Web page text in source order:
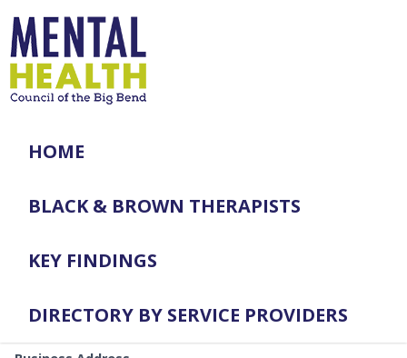
HOME
BLACK & BROWN THERAPISTS
KEY FINDINGS
DIRECTORY BY SERVICE PROVIDERS